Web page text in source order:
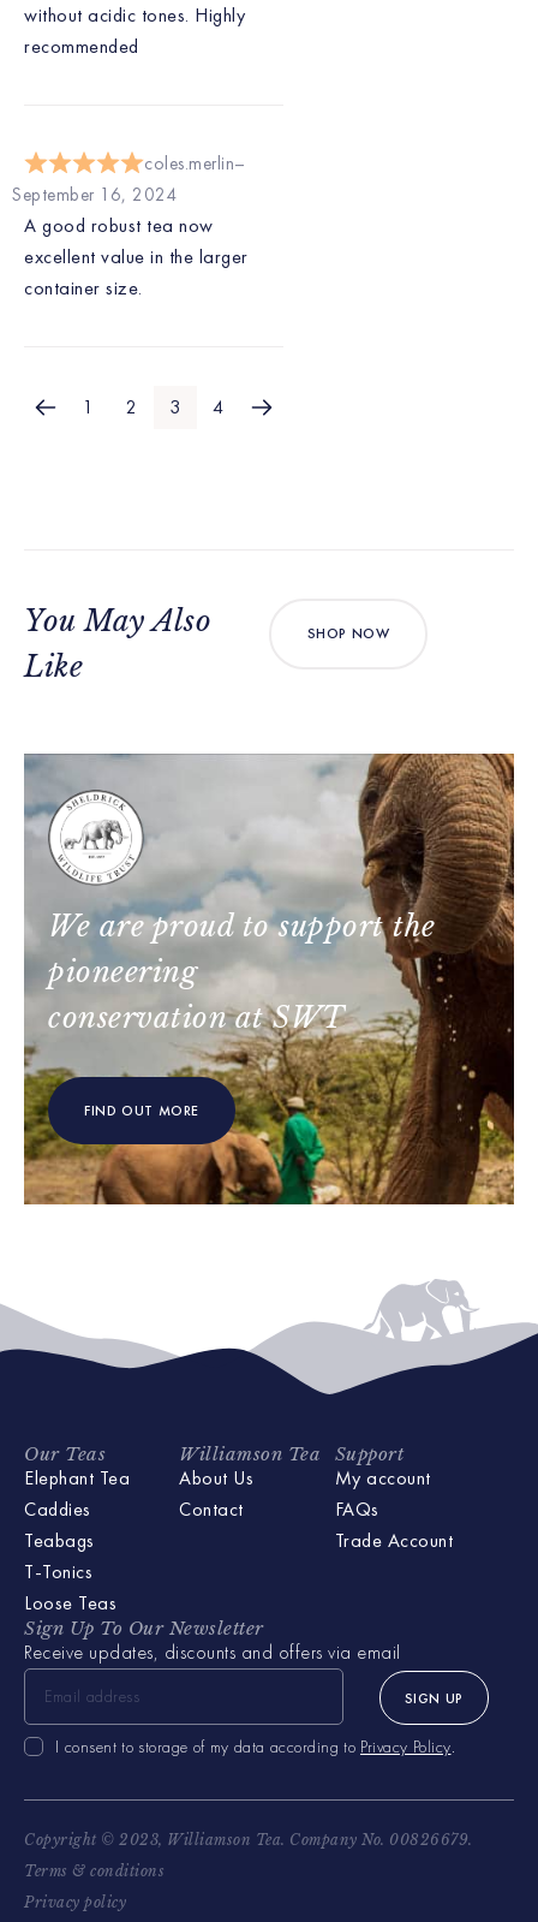
without acidic tones. Highly
recommended
September 16, 2024
A good robust tea now
excellent value in the larger
container size.
coles.merlin
1 2 3 4
You May Also
Like
SHOP NOW
We are proud to support the
pioneering
conservation at SWT
FIND OUT MORE
Our Teas
Elephant Tea
Caddies
Teabags
T-Tonics
Loose Teas
Williamson Tea
About Us
Contact
Support
My account
FAQs
Trade Account
Sign Up To Our Newsletter
Receive updates, discounts and offers via email
I consent to storage of my data according to Privacy Policy
SIGN UP
Copyright © 2023, Williamson Tea. Company No. 00826679.
Terms & conditions
Privacy policy